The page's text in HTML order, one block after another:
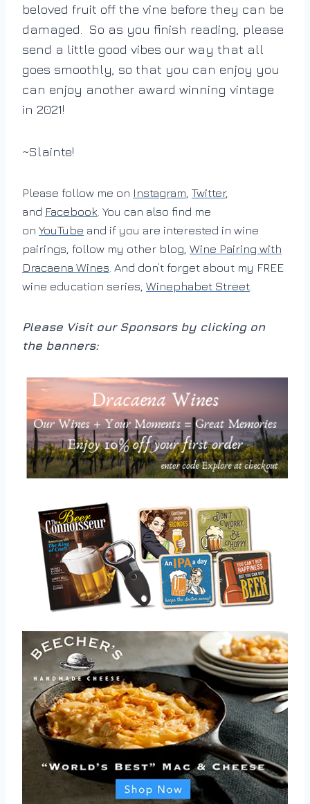
beloved fruit off the vine before they can be
damaged. So as you finish reading, please
send a little good vibes our way that all
goes smoothly, so that you can enjoy you
can enjoy another award winning vintage
in 2021!
~Slainte!
Please follow me on Instagram Twitter,
and Facebook . You can also find me
on YouTube and if you are interested in wine
pairings, follow my other blog, Wine Pairing with
Dracaena Wines . And don’t forget about my FREE
wine education series, Winephabet Street
Please Visit our Sponsors by clicking on
the banners: